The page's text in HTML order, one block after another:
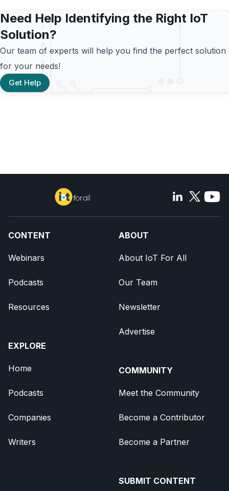
Need Help Identifying the Right IoT
Solution?
Our team of experts will help you find the perfect solution
for your needs!
Get Help
CONTENT
Webinars
Podcasts
Resources
EXPLORE
Home
Podcasts
Companies
Writers
ABOUT
About IoT For All
Our Team
Newsletter
Advertise
COMMUNITY
Meet the Community
Become a Contributor
Become a Partner
SUBMIT CONTENT